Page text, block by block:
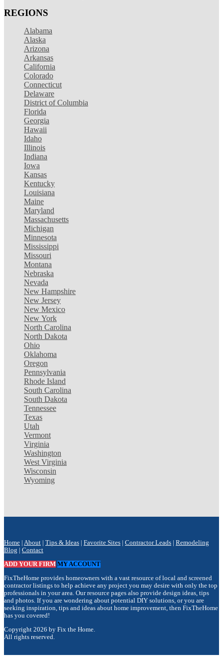
REGIONS
Alabama
Alaska
Arizona
Arkansas
California
Colorado
Connecticut
Delaware
District of Columbia
Florida
Georgia
Hawaii
Idaho
Illinois
Indiana
Iowa
Kansas
Kentucky
Louisiana
Maine
Maryland
Massachusetts
Michigan
Minnesota
Mississippi
Missouri
Montana
Nebraska
Nevada
New Hampshire
New Jersey
New Mexico
New York
North Carolina
North Dakota
Ohio
Oklahoma
Oregon
Pennsylvania
Rhode Island
South Carolina
South Dakota
Tennessee
Texas
Utah
Vermont
Virginia
Washington
West Virginia
Wisconsin
Wyoming
Home About Tips & Ideas Favorite Sites Contractor Leads
Remodeling
Blog
Contact
ADD YOUR FIRM MY ACCOUNT
FixTheHome provides homeowners with a vast resource of local and screened
contractor listings to help achieve any project you may desire with only the top
professionals in your area. Our resource pages also provide design ideas, tips
and photos. If you are wondering about potential DIY solutions, or you are
seeking inspiration, tips and ideas about home improvement, then FixTheHome
has you covered!
Copyright 2026 by Fix the Home.
All rights reserved.